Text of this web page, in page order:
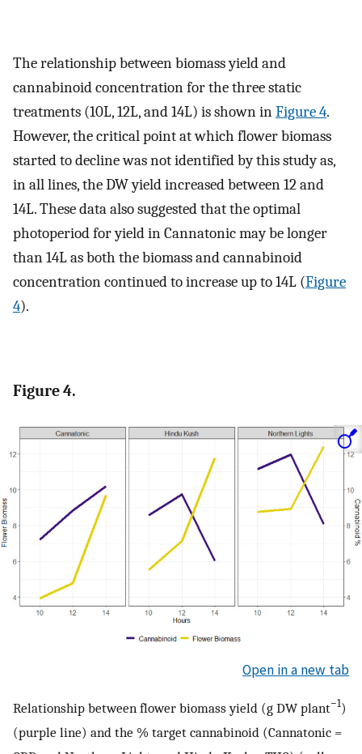
The relationship between biomass yield and
cannabinoid concentration for the three static
treatments (10L, 12L, and 14L) is shown inFigure 4.
However, the critical point at which flower biomass
started to decline was not identified by this study as,
in all lines, the DW yield increased between 12 and
14L. These data also suggested that the optimal
photoperiod for yield in Cannatonic may be longer
than 14L as both the biomass and cannabinoid
concentration continued to increase up to 14L (Figure
4).
Figure 4.
Open in a new tab
Relationship between flower biomass yield (g DW plant−1)
(purple line) and the % target cannabinoid (Cannatonic =